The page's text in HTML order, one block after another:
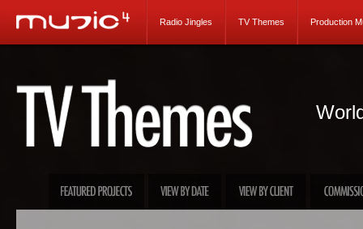
Radio Jingles TV Themes Production